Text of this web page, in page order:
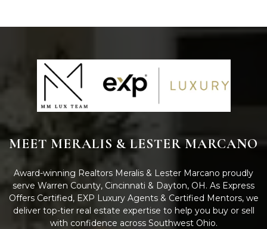
MEET MERALIS & LESTER MARCANO
Award-winning Realtors Meralis & Lester Marcano proudly
serve Warren County, Cincinnati & Dayton, OH. As Express
Offers Certified, EXP Luxury Agents & Certified Mentors, we
deliver top-tier real estate expertise to help you buy or sell
with confidence across Southwest Ohio.